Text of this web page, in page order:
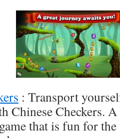
: Transport
Chinese Checkers.
that is fun for